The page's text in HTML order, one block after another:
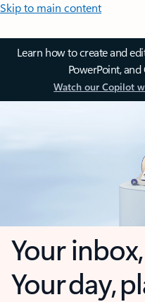
Skip to main content
Learn how to create and
PowerPoint,
Watch our Copilot
Your
Your day,